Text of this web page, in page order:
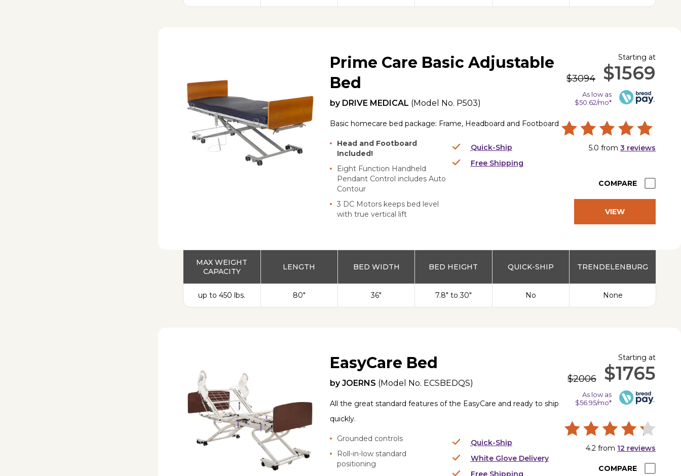
Prime Care Basic Adjustable
Bed
by DRIVE MEDICAL (Model No. P503)
Basic homecare bed package: Frame, Headboard and Footboard
Head and Footboard
Included!
Eight Function Handheld
Pendant Control includes Auto
Contour
3 DC Motors keeps bed level
with true vertical lift
Quick-Ship
Free Shipping
Starting at
$3094 $1569
As low as
$50.62/mo*
5.0 from 3 reviews
COMPARE
VIEW
MAX WEIGHT
CAPACITY
up to 450 lbs.
LENGTH
80"
BED WIDTH
36"
BED HEIGHT
7.8" to 30"
QUICK-SHIP
No
TRENDELENBURG
None
EasyCare Bed
byJOERNS (Model No. ECSBEDQS)
All the great standard features of the EasyCare and ready to ship
quickly.
Grounded controls
Roll-in-low standard
positioning
Quick-Ship
White Glove Delivery
Free Shipping
Starting at
$2006 $1765
As low as
$56.95/mo*
4.2 from 12 reviews
COMPARE